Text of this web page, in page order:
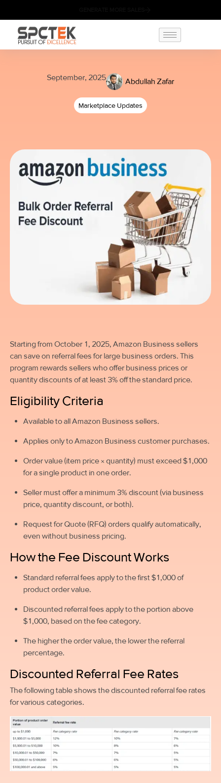
September, 2025 Abdullah Zafar
Marketplace Updates
Starting from October 1, 2025, Amazon Business sellers
can save on referral fees for large business orders. This
program rewards sellers who offer business prices or
quantity discounts of at least 3% off the standard price.
Eligibility Criteria
Available to all Amazon Business sellers.
Applies only to Amazon Business customer purchases.
Order value (item price × quantity) must exceed $1,000
for a single product in one order.
Seller must offer a minimum 3% discount (via business
price, quantity discount, or both).
Request for Quote (RFQ) orders qualify automatically,
even without business pricing.
How the Fee Discount Works
Standard referral fees apply to the first $1,000 of
product order value.
Discounted referral fees apply to the portion above
$1,000, based on the fee category.
The higher the order value, the lower the referral
percentage.
Discounted Referral Fee Rates
The following table shows the discounted referral fee rates
for various categories.